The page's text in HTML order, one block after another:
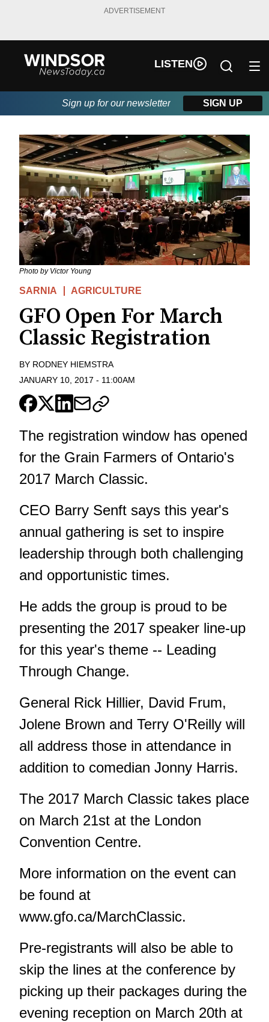
ADVERTISEMENT
LISTEN
Sign up for our newsletter SIGN UP
Photo by Victor Young
SARNIA AGRICULTURE
GFO Open For March
Classic Registration
BY RODNEY HIEMSTRA
JANUARY 10, 2017 - 11:00AM
The registration window has opened
for the Grain Farmers of Ontario's
2017 March Classic.
CEO Barry Senft says this year's
annual gathering is set to inspire
leadership through both challenging
and opportunistic times.
He adds the group is proud to be
presenting the 2017 speaker line-up
for this year's theme -- Leading
Through Change.
General Rick Hillier, David Frum,
Jolene Brown and Terry O'Reilly will
all address those in attendance in
addition to comedian Jonny Harris.
The 2017 March Classic takes place
on March 21st at the London
Convention Centre.
More information on the event can
be found at
www.gfo.ca/MarchClassic.
Pre-registrants will also be able to
skip the lines at the conference by
picking up their packages during the
evening reception on March 20th at